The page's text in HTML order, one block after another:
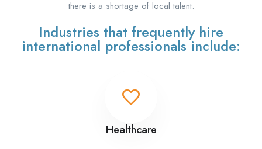
there is a shortage of local talent.
Industries that frequently hire
international professionals include:
Healthcare